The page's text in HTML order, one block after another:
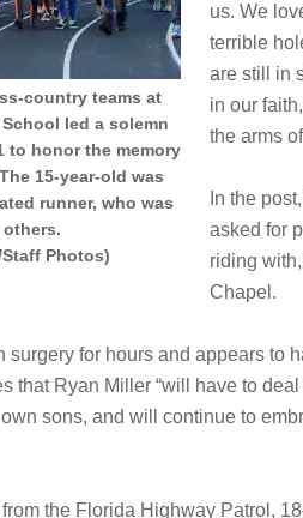
country teams at
led a solemn
to honor the memory
15-year-old was
runner, who was
Photos)
us. We
terrible
are still in
in our
the arms
In the
asked for
riding
Chapel.
surgery for hours and appears to
that Ryan Miller “will have to
sons, and will continue to
the Florida Highway Patrol,